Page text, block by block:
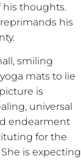
his thoughts.
his
smiling
mats to lie
is
universal
endearment
for the
is expecting